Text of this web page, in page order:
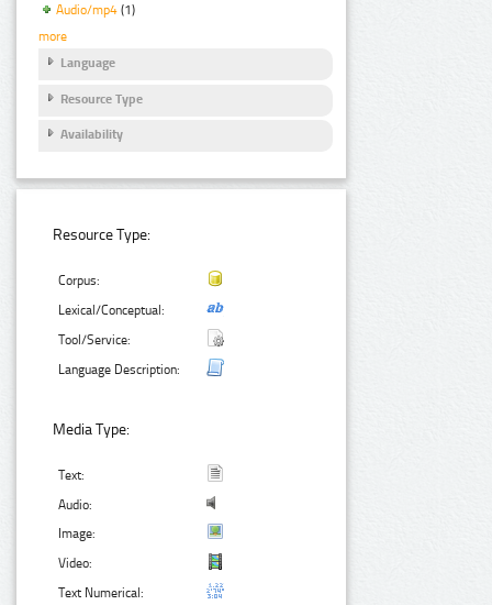
Audio/mp4 (1)
more
Language
Resource Type
Availability
Resource Type:
Corpus:
Lexical/Conceptual:
Tool/Service:
Language Description:
Media Type:
Text:
Audio:
Image:
Video:
Text Numerical: